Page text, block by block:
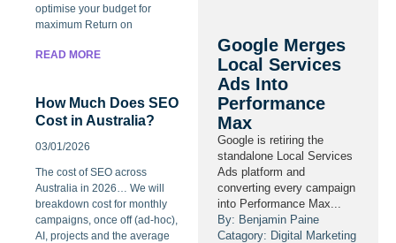
optimise your budget for
maximum Return on
READ MORE
How Much Does SEO
Cost in Australia?
03/01/2026
The cost of SEO across
Australia in 2026… We will
breakdown cost for monthly
campaigns, once off (ad-hoc),
AI, projects and the average
Google Merges
Local Services
Ads Into
Performance
Max
Google is retiring the
standalone Local Services
Ads platform and
converting every campaign
into Performance Max...
By: Benjamin Paine
Catagory: Digital Marketing